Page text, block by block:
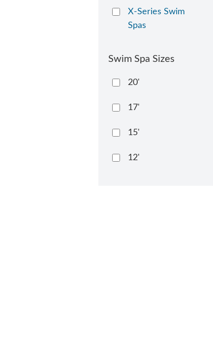
X-Series Swim
Spas
Swim Spa Sizes
20'
17'
15'
12'